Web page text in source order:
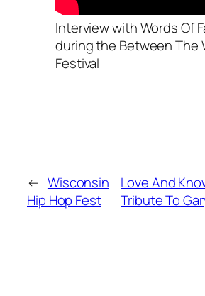
Interview with Words Of
during the Between The
Festival
← Wisconsin
Hip Hop Fest
Love And
Tribute To